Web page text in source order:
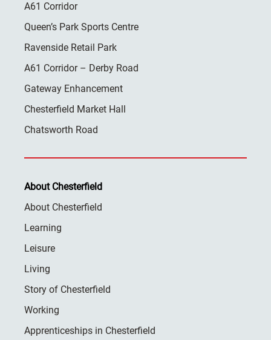
A61 Corridor
Queen’s Park Sports Centre
Ravenside Retail Park
A61 Corridor – Derby Road
Gateway Enhancement
Chesterfield Market Hall
Chatsworth Road
About Chesterfield
About Chesterfield
Learning
Leisure
Living
Story of Chesterfield
Working
Apprenticeships in Chesterfield